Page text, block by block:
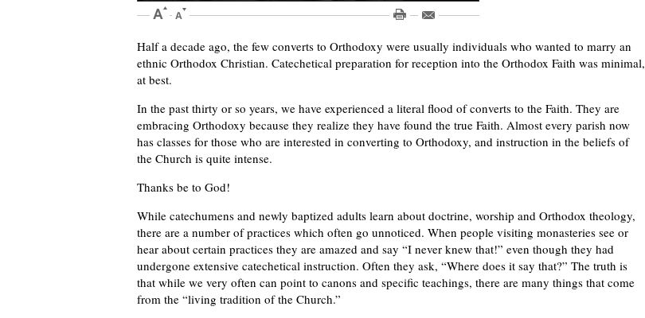
Half a decade ago, the few converts to Orthodoxy were usually individuals who wanted to marry an
ethnic Orthodox Christian. Catechetical preparation for reception into the Orthodox Faith was minimal,
at best.
In the past thirty or so years, we have experienced a literal flood of converts to the Faith. They are
embracing Orthodoxy because they realize they have found the true Faith. Almost every parish now
has classes for those who are interested in converting to Orthodoxy, and instruction in the beliefs of
the Church is quite intense.
Thanks be to God!
While catechumens and newly baptized adults learn about doctrine, worship and Orthodox theology,
there are a number of practices which often go unnoticed. When people visiting monasteries see or
hear about certain practices they are amazed and say “I never knew that!” even though they had
undergone extensive catechetical instruction. Often they ask, “Where does it say that?” The truth is
that while we very often can point to canons and specific teachings, there are many things that come
from the “living tradition of the Church.”